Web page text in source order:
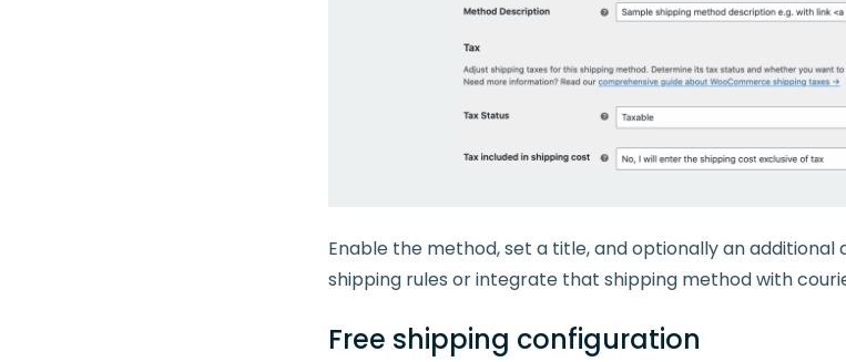
Enable the method, set a title, and optionally an additional
shipping rules or integrate that shipping method with
Free shipping configuration